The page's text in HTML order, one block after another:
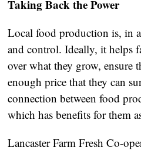
Taking Back the Power
Local food production is, in
and control. Ideally, it helps
over what they grow, ensure
enough price that they can
connection between food
which has benefits for them
Lancaster Farm Fresh Co-